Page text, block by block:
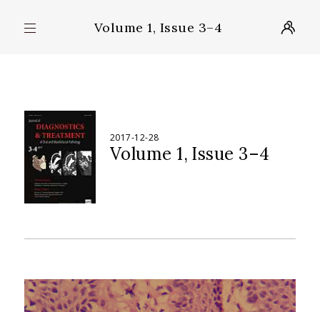
Volume 1, Issue 3–4
2017-12-28
Volume 1 Issue 3–4